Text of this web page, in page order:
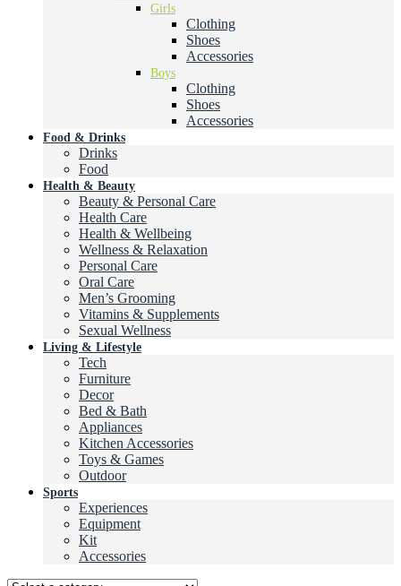
Girls
Clothing
Shoes
Accessories
Boys
Clothing
Shoes
Accessories
Food & Drinks
Drinks
Food
Health & Beauty
Beauty & Personal Care
Health Care
Health & Wellbeing
Wellness & Relaxation
Personal Care
Oral Care
Men’s Grooming
Vitamins & Supplements
Sexual Wellness
Living & Lifestyle
Tech
Furniture
Decor
Bed & Bath
Appliances
Kitchen Accessories
Toys & Games
Outdoor
Sports
Experiences
Equipment
Kit
Accessories